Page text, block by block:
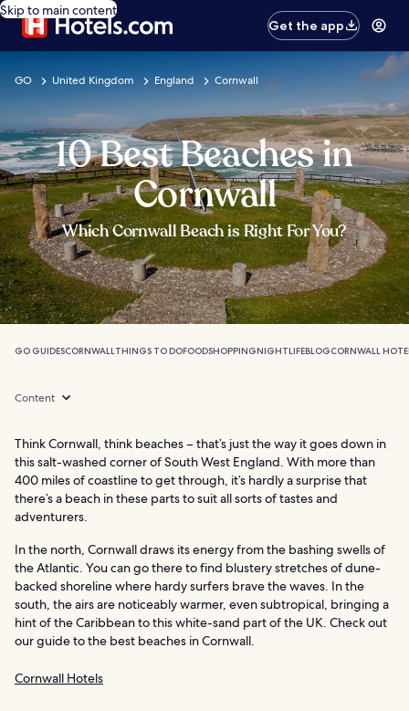
Skip to main content
Get the app
GO United Kingdom England Cornwall
10 Best Beaches in
Cornwall
Which Cornwall Beach is Right For You?
GO GUIDESCORNWALL THINGS TO DOFOODSHOPPINGNIGHTLIFEBLOGCORNWALL
Content
Think Cornwall, think beaches – that’s just the way it goes down in
this salt-washed corner of South West England. With more than
400 miles of coastline to get through, it’s hardly a surprise that
there’s a beach in these parts to suit all sorts of tastes and
adventurers.
In the north, Cornwall draws its energy from the bashing swells of
the Atlantic. You can go there to find blustery stretches of dune-
backed shoreline where hardy surfers brave the waves. In the
south, the airs are noticeably warmer, even subtropical, bringing a
hint of the Caribbean to this white-sand part of the UK. Check out
our guide to the best beaches in Cornwall.
Cornwall Hotels